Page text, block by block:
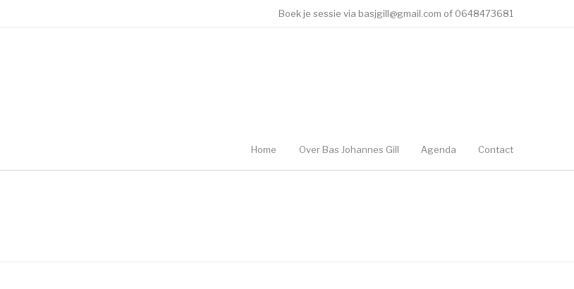
Boek je sessie via basjgill@gmail.com of 0648473681
Home Over Bas Johannes Gill Agenda Contact